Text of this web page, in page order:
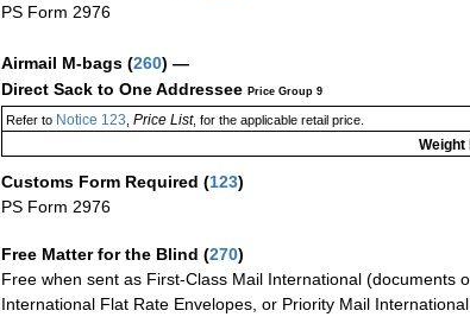
PS Form 2976
Airmail M-bags (260) —
Direct Sack to One Addressee Price Group 9
Refer toNotice 123 Price List, for the applicable retail price.
Weight
Customs Form Required (123)
PS Form 2976
Free Matter for the Blind (270)
Free when sent as First-Class Mail International (documents
International Flat Rate Envelopes, or Priority Mail